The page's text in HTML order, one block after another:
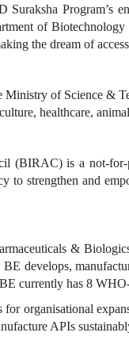
Program’s
of
the dream of
of Science &
healthcare,
(BIRAC) is a not-
strengthen and
&
develops,
currently has 8
organisational
APIs